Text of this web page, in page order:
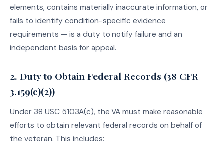
elements, contains materially inaccurate information, or
fails to identify condition-specific evidence
requirements — is a duty to notify failure and an
independent basis for appeal.
2. Duty to Obtain Federal Records (38 CFR
3.159(c)(2))
Under 38 USC 5103A(c), the VA must make reasonable
efforts to obtain relevant federal records on behalf of
the veteran. This includes: